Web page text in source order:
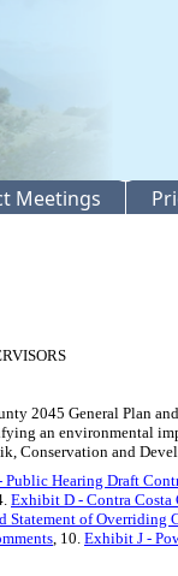
Meetings
2045 General Plan
an environmental
Conservation and
Hearing Draft
Exhibit D - Contra Costa
Statement of Overriding
, 10. Exhibit J -